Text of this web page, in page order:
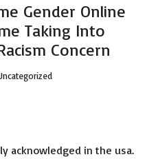
Gender Online
Taking Into
Concern
acknowledged in the usa.